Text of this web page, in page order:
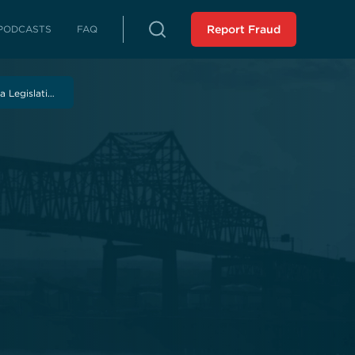
FAQ Report Fraud
Reports
on fraud, waste and abuse
Legislati…